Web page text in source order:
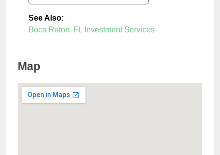
See Also:
Boca Raton, FL Investment Services
Map